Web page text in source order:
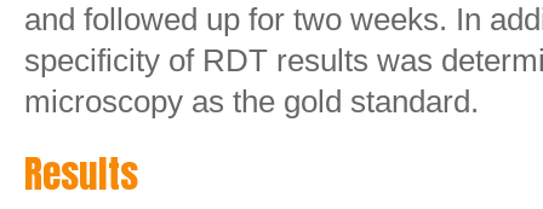
and followed up for two weeks. In
specificity of RDT results was
microscopy as the gold standard.
Results